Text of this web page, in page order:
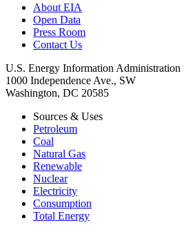
About EIA
Open Data
Press Room
Contact Us
U.S. Energy Information Administration
1000 Independence Ave., SW
Washington, DC 20585
Sources & Uses
Petroleum
Coal
Natural Gas
Renewable
Nuclear
Electricity
Consumption
Total Energy